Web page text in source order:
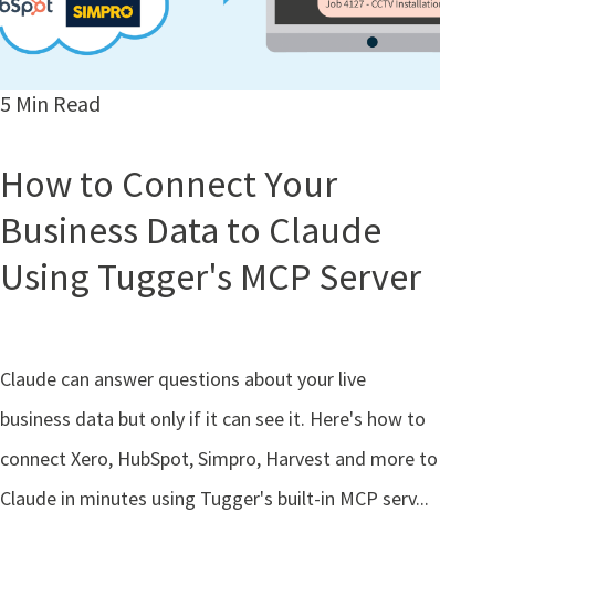
5 Min Read
How to Connect Your
Business Data to Claude
Using Tugger's MCP Server
Claude can answer questions about your live
business data but only if it can see it. Here's how to
connect Xero, HubSpot, Simpro, Harvest and more to
Claude in minutes using Tugger's built-in MCP serv...